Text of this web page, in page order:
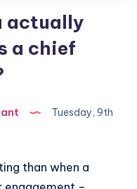
actually
a chief
Tuesday, 9th
than when a